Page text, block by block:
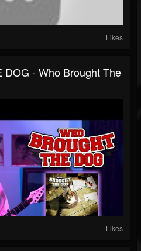
Likes
DOG - Who Brought The
Likes